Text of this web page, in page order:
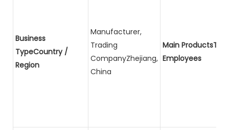
Business
TypeCountry /
Region
Manufacturer,
Trading
CompanyZhejiang,
China
Main
Employees